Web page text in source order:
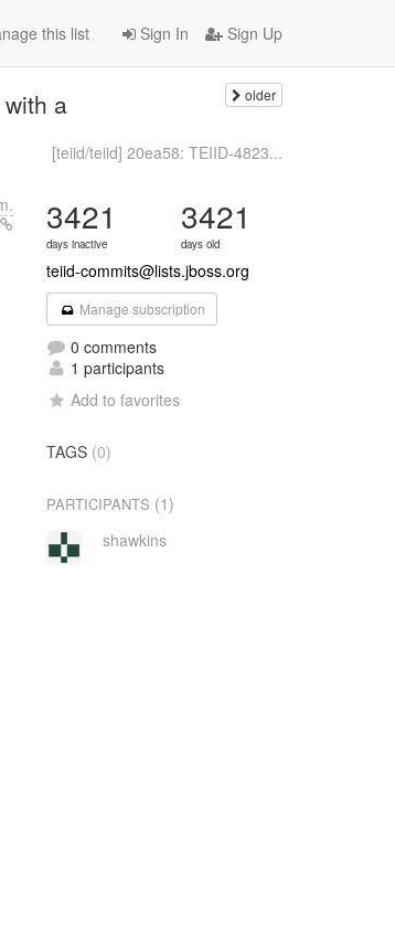
Sign In Sign Up
this list
a older
[teiid/teiid] 20ea58: TEIID-4823...
3421
days inactive
3421
days old
teiid-commits@lists.jboss.org
Manage subscription
0 comments
1 participants
Add to favorites
TAGS (0)
PARTICIPANTS (1)
shawkins